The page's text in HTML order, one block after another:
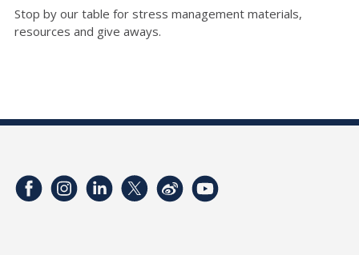
Stop by our table for stress management materials,
resources and give aways.